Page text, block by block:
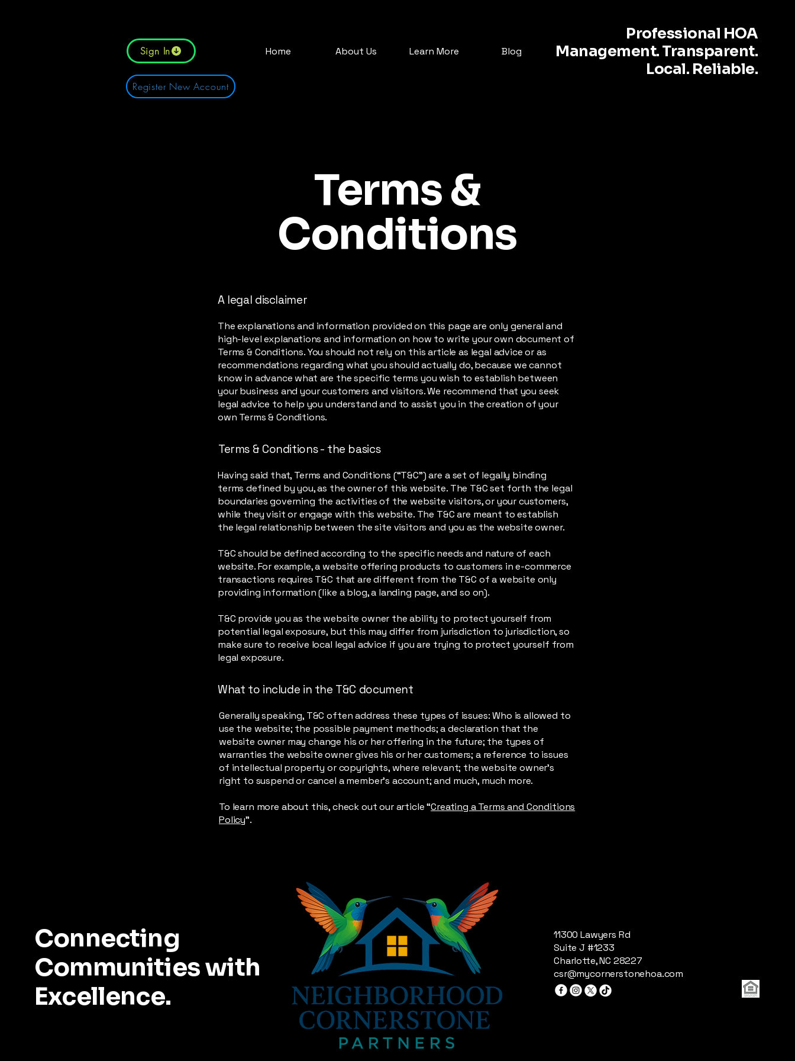
Sign In
Register New Account
Home About Us Learn More Blog
Professional HOA
Management. Transparent.
Local. Reliable.
Terms &
Conditions
A legal disclaimer
The explanations and information provided on this page are only general and
high-level explanations and information on how to write your own document of
Terms & Conditions. You should not rely on this article as legal advice or as
recommendations regarding what you should actually do, because we cannot
know in advance what are the specific terms you wish to establish between
your business and your customers and visitors. We recommend that you seek
legal advice to help you understand and to assist you in the creation of your
own Terms & Conditions.
Terms & Conditions - the basics
Having said that, Terms and Conditions (“T&C”) are a set of legally binding
terms defined by you, as the owner of this website. The T&C set forth the legal
boundaries governing the activities of the website visitors, or your customers,
while they visit or engage with this website. The T&C are meant to establish
the legal relationship between the site visitors and you as the website owner.
T&C should be defined according to the specific needs and nature of each
website. For example, a website offering products to customers in e-commerce
transactions requires T&C that are different from the T&C of a website only
providing information (like a blog, a landing page, and so on).
T&C provide you as the website owner the ability to protect yourself from
potential legal exposure, but this may differ from jurisdiction to jurisdiction, so
make sure to receive local legal advice if you are trying to protect yourself from
legal exposure.
What to include in the T&C document
Generally speaking, T&C often address these types of issues: Who is allowed to
use the website; the possible payment methods; a declaration that the
website owner may change his or her offering in the future; the types of
warranties the website owner gives his or her customers; a reference to issues
of intellectual property or copyrights, where relevant; the website owner’s
right to suspend or cancel a member’s account; and much, much more.
To learn more about this, check out our article “Creating a Terms and Conditions
Policy”.
Connecting
Communities with
Excellence.
11300 Lawyers Rd
Suite J #1233
Charlotte, NC 28227
csr@mycornerstonehoa.com